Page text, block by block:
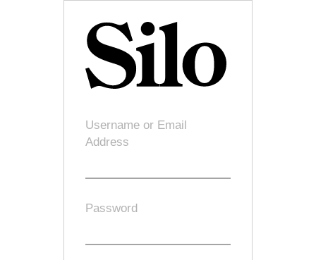
Username or Email
Address
Password